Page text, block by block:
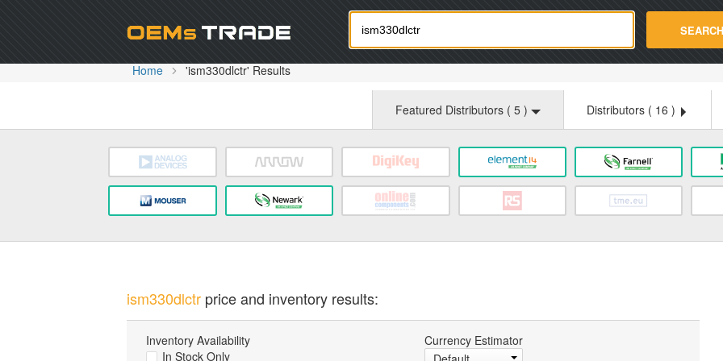
Oemstrade.com SEARCH
Home 'ism330dlctr' Results
Featured Distributors ( 5 ) Distributors ( 16 )
ism330dlctrprice and inventory results:
Inventory Availability
In Stock Only
Currency Estimator